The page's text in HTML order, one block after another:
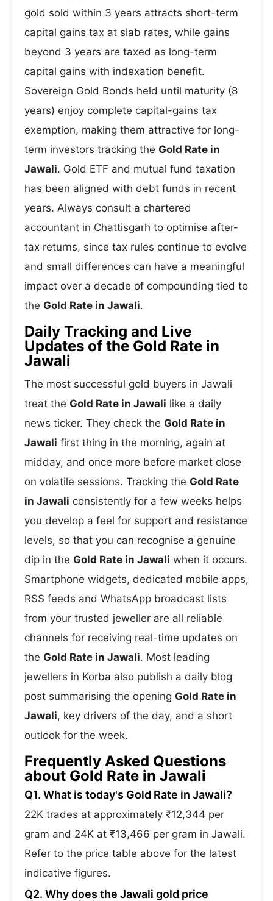
gold sold within 3 years attracts short-term
capital gains tax at slab rates, while gains
beyond 3 years are taxed as long-term
capital gains with indexation benefit.
Sovereign Gold Bonds held until maturity (8
years) enjoy complete capital-gains tax
exemption, making them attractive for long-
term investors tracking the Gold Rate in
Jawali. Gold ETF and mutual fund taxation
has been aligned with debt funds in recent
years. Always consult a chartered
accountant in Chattisgarh to optimise after-
tax returns, since tax rules continue to evolve
and small differences can have a meaningful
impact over a decade of compounding tied to
the Gold Rate in Jawali.
Daily Tracking and Live
Updates of the Gold Rate in
Jawali
The most successful gold buyers in Jawali
treat the Gold Rate in Jawali like a daily
news ticker. They check the Gold Rate in
Jawali first thing in the morning, again at
midday, and once more before market close
on volatile sessions. Tracking the Gold Rate
in Jawali consistently for a few weeks helps
you develop a feel for support and resistance
levels, so that you can recognise a genuine
dip in the Gold Rate in Jawali when it occurs.
Smartphone widgets, dedicated mobile apps,
RSS feeds and WhatsApp broadcast lists
from your trusted jeweller are all reliable
channels for receiving real-time updates on
the Gold Rate in Jawali. Most leading
jewellers in Korba also publish a daily blog
post summarising the opening Gold Rate in
Jawali, key drivers of the day, and a short
outlook for the week.
Frequently Asked Questions
about Gold Rate in Jawali
Q1. What is today's Gold Rate in Jawali?
22K trades at approximately ₹12,344 per
gram and 24K at ₹13,466 per gram in Jawali.
Refer to the price table above for the latest
indicative figures.
Q2. Why does the Jawali gold price